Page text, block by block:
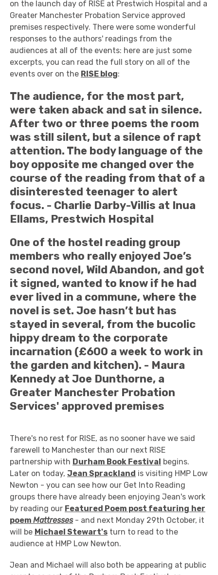
on the launch day of RISE at Prestwich Hospital and a
Greater Manchester Probation Service approved
premises respectively. There were some wonderful
responses to the authors' readings from the
audiences at all of the events: here are just some
excerpts, you can read the full story on all of the
events over on the RISE blog:
The audience, for the most part,
were taken aback and sat in silence.
After two or three poems the room
was still silent, but a silence of rapt
attention. The body language of the
boy opposite me changed over the
course of the reading from that of a
disinterested teenager to alert
focus. - Charlie Darby-Villis at Inua
Ellams, Prestwich Hospital
One of the hostel reading group
members who really enjoyed Joe’s
second novel, Wild Abandon, and got
it signed, wanted to know if he had
ever lived in a commune, where the
novel is set. Joe hasn’t but has
stayed in several, from the bucolic
hippy dream to the corporate
incarnation (£600 a week to work in
the garden and kitchen). - Maura
Kennedy at Joe Dunthorne, a
Greater Manchester Probation
Services' approved premises
There's no rest for RISE, as no sooner have we said
farewell to Manchester than our next RISE
partnership with Durham Book Festival begins.
Later on today, Jean Sprackland is visiting HMP Low
Newton - you can see how our Get Into Reading
groups there have already been enjoying Jean's work
by reading our Featured Poem post featuring her
poem Mattresses- and next Monday 29th October, it
will be Michael Stewart's turn to read to the
audience at HMP Low Newton.
Jean and Michael will also both be appearing at public